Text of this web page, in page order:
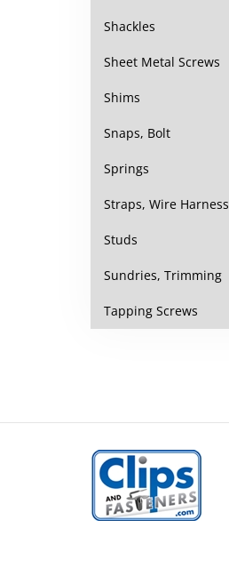
Shackles
Sheet Metal Screws
Shims
Snaps, Bolt
Springs
Straps, Wire Harness
Studs
Sundries, Trimming
Tapping Screws